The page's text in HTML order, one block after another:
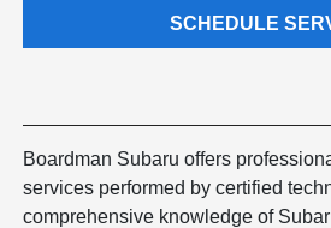
SCHEDULE
Boardman Subaru offers
services performed by certified
comprehensive knowledge of